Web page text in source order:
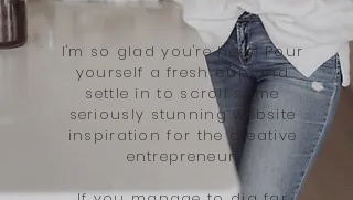
I'm so glad you're here! Pour
yourself a fresh cup and
settle in to scroll some
seriously stunning website
inspiration for the creative
entrepreneur.